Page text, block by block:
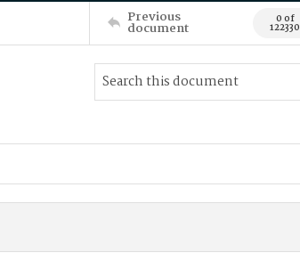
Previous
document 0 of
122330